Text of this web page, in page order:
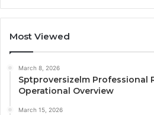
Most Viewed
March 8, 2026
Sptproversizelm Professional
Operational Overview
March 15, 2026